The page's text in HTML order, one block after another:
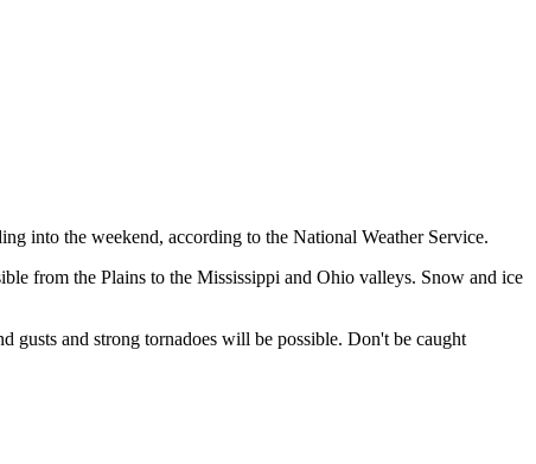
into the weekend, according to the National Weather Service.
from the Plains to the Mississippi and Ohio valleys. Snow and ice
gusts and strong tornadoes will be possible. Don't be caught